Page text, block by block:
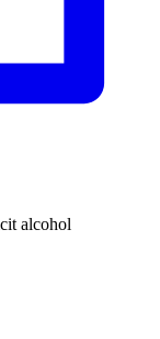
alcohol